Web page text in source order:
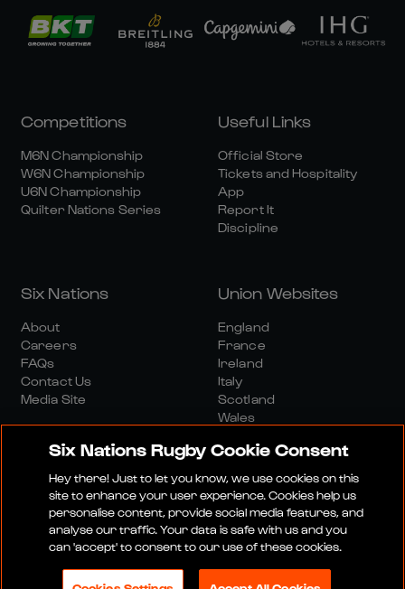
Competitions
M6N Championship
W6N Championship
U6N Championship
Quilter Nations Series
Useful Links
Official Store
Tickets and Hospitality
App
Report It
Discipline
Six Nations
About
Careers
FAQs
Contact Us
Media Site
Union Websites
England
France
Ireland
Italy
Scotland
Wales
Media SiteTerms And ConditionsPrivacy Policy
Cookie PolicySocial And Digital Community Policy
Six Nations Rugby Cookie Consent
Hey there! Just to let you know, we use cookies on this
site to enhance your user experience. Cookies help us
personalise content, provide social media features, and
analyse our traffic. Your data is safe with us and you
can 'accept' to consent to our use of these cookies.